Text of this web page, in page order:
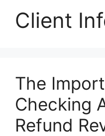
Client
The
Checking
Refund